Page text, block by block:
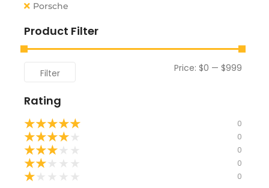
Porsche
Product Filter
Filter Price: $0 — $999
Rating
★★★★★ 0
★★★★ 0
★★★ 0
★★ 0
★ 0